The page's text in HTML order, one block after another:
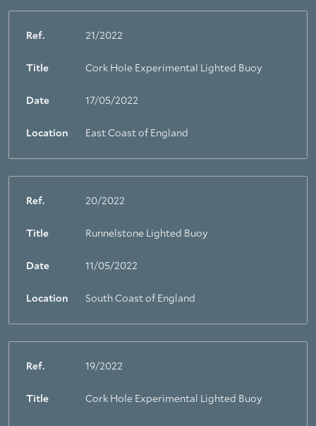
Ref. 21/2022
Title Cork Hole Experimental Lighted Buoy
Date 17/05/2022
Location East Coast of England
Ref. 20/2022
Title Runnelstone Lighted Buoy
Date 11/05/2022
Location South Coast of England
Ref. 19/2022
Title Cork Hole Experimental Lighted Buoy